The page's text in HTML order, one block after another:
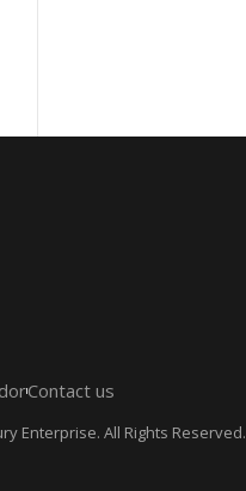
Contact us
Enterprise. All Rights Reserved.